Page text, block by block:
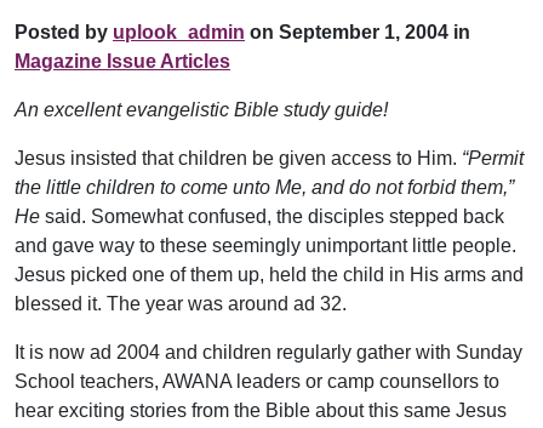
Posted by uplook_admin on September 1, 2004 in
Magazine Issue Articles
An excellent evangelistic Bible study guide!
Jesus insisted that children be given access to Him. “Permit
the little children to come unto Me, and do not forbid them,”
He said. Somewhat confused, the disciples stepped back
and gave way to these seemingly unimportant little people.
Jesus picked one of them up, held the child in His arms and
blessed it. The year was around ad 32.
It is now ad 2004 and children regularly gather with Sunday
School teachers, AWANA leaders or camp counsellors to
hear exciting stories from the Bible about this same Jesus